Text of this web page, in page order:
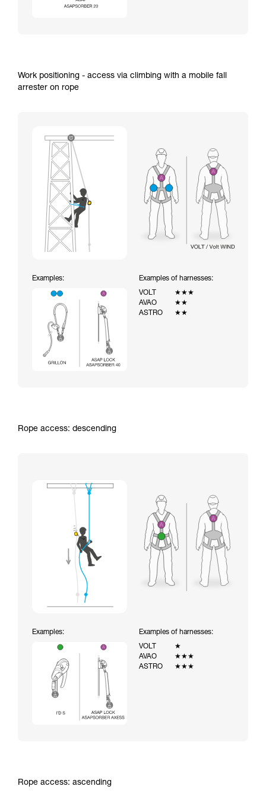
Work positioning - access via climbing with a mobile fall
arrester on rope
Examples:
Examples of harnesses:
VOLT
★★★
AVAO
★★
ASTRO
★★
Rope access: descending
Examples:
Examples of harnesses:
VOLT
★
AVAO
★★★
ASTRO
★★★
Rope access: ascending